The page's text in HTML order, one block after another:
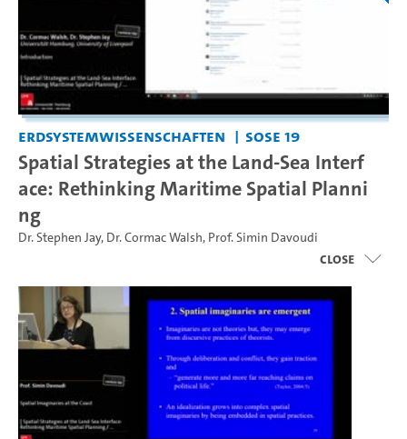
Erdsystemwissenschaften SoSe 19
Spatial Strategies at the Land-Sea Interf
ace: Rethinking Maritime Spatial Planni
ng
Dr. Stephen Jay, Dr. Cormac Walsh, Prof. Simin Davoudi
close